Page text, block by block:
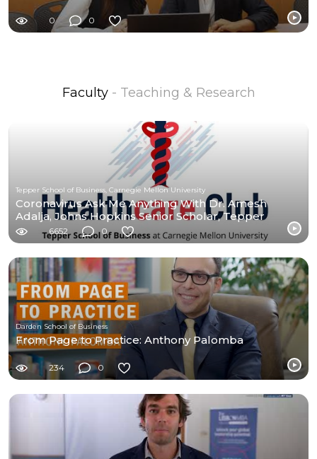
0 0
Faculty - Teaching & Research
Tepper School of Business, Carnegie Mellon University
Coronavirus Ask Me Anything With Dr. Amesh
Adalja, Johns Hopkins Senior Scholar, Tepper
Alumnus
6652 0
Darden School of Business
From Page to Practice: Anthony Palomba
234 0